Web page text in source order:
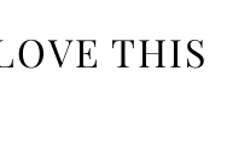
THIS